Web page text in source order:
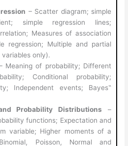
– Scatter diagram; simple
simple regression lines;
Measures of association
regression; Multiple and partial
only).
Meaning of probability; Different
Conditional probability;
Independent events; Bayes‟
Probability Distributions –
functions; Expectation and
variable; Higher moments of a
Poisson, Normal and